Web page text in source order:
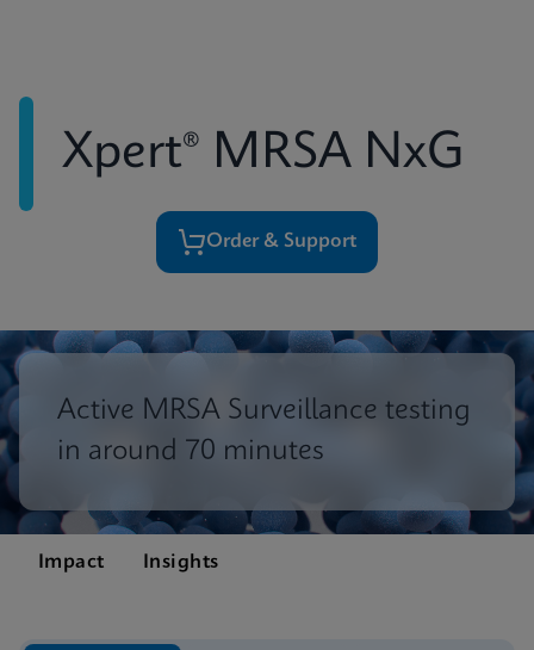
Xpert® MRSA NxG
Order & Support
Active MRSA Surveillance testing
in around 70 minutes
Impact Insights